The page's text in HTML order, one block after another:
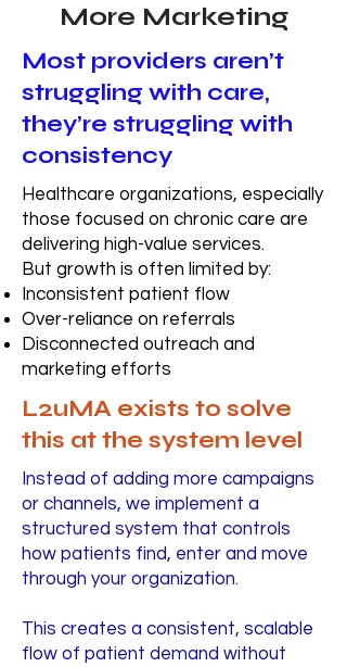
More Marketing
Most providers aren’t
struggling with care,
they’re struggling with
consistency
Healthcare organizations, especially
those focused on chronic care are
delivering high-value services.
But growth is often limited by:
Inconsistent patient flow
Over-reliance on referrals
Disconnected outreach and
marketing efforts
L2uMA exists to solve
this at the system level
Instead of adding more campaigns
or channels, we implement a
structured system that controls
how patients find, enter and move
through your organization.
This creates a consistent, scalable
flow of patient demand without